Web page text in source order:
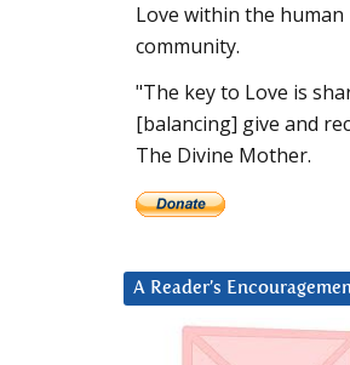
Love within the human
community.
"The key to Love is
[balancing] give and
The Divine Mother.
A Reader’s